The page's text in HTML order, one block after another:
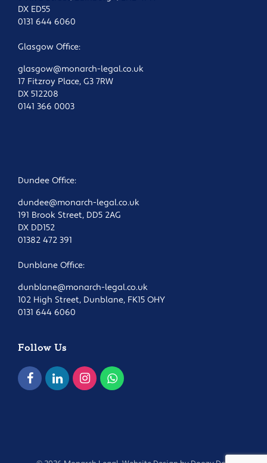
DX ED55
0131 644 6060
Glasgow Office:
glasgow@monarch-legal.co.uk
17 Fitzroy Place, G3 7RW
DX 512208
0141 366 0003
Dundee Office:
dundee@monarch-legal.co.uk
191 Brook Street, DD5 2AG
DX DD152
01382 472 391
Dunblane Office:
dunblane@monarch-legal.co.uk
102 High Street, Dunblane, FK15 OHY
0131 644 6060
Follow Us